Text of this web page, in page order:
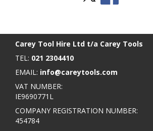
Carey Tool Hire Ltd t/a Carey Tools
TEL: 021 2304410
EMAIL: info@careytools.com
VAT NUMBER:
IE9690771L
COMPANY REGISTRATION NUMBER:
454784